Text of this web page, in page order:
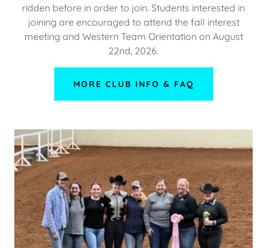
ridden before in order to join. Students interested in
joining are encouraged to attend the fall interest
meeting and Western Team Orientation on August
22nd, 2026.
MORE CLUB INFO & FAQ